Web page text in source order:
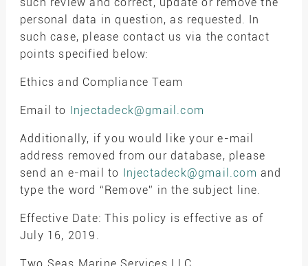
personal data in question, as requested. In
such case, please contact us via the contact
points specified below:
Ethics and Compliance Team
Email to Injectadeck@gmail.com
Additionally, if you would like your e-mail
address removed from our database, please
send an e-mail to Injectadeck@gmail.com and
type the word “Remove” in the subject line.
Effective Date: This policy is effective as of
July 16, 2019.